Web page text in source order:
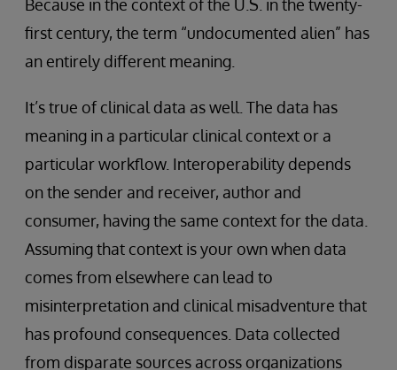
Because in the context of the U.S. in the twenty-
first century, the term “undocumented alien” has
an entirely different meaning.
It’s true of clinical data as well. The data has
meaning in a particular clinical context or a
particular workflow. Interoperability depends
on the sender and receiver, author and
consumer, having the same context for the data.
Assuming that context is your own when data
comes from elsewhere can lead to
misinterpretation and clinical misadventure that
has profound consequences. Data collected
from disparate sources across organizations